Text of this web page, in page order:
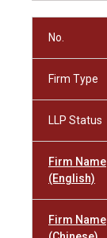
No.
Firm Type
LLP Status
Firm Name
(English)
Firm Name